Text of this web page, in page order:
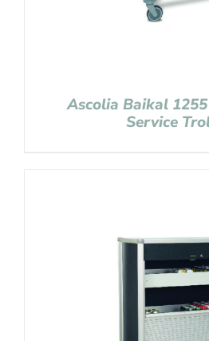
Ascolia Baikal
Service